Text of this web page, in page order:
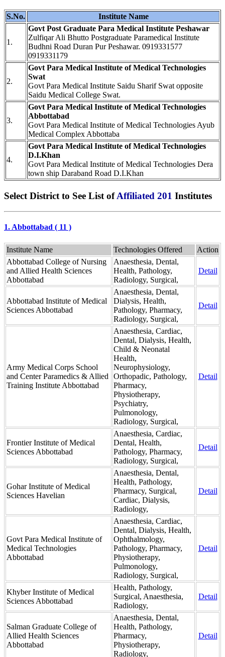
S.No. Institute Name
1.
Govt Post Graduate Para Medical Institute Peshawar
Zulfiqar Ali Bhutto Postgraduate Paramedical Institute
Budhni Road Duran Pur Peshawar. 0919331577
0919331179
2.
Govt Para Medical Institute of Medical Technologies
Swat
Govt Para Medical Institute Saidu Sharif Swat opposite
Saidu Medical College Swat.
3.
Govt Para Medical Institute of Medical Technologies
Abbottabad
Govt Para Medical Institute of Medical Technologies Ayub
Medical Complex Abbottaba
4.
Govt Para Medical Institute of Medical Technologies
D.I.Khan
Govt Para Medical Institute of Medical Technologies Dera
town ship Daraband Road D.I.Khan
Select District to See List ofAffiliated 201 Institutes
1. Abbottabad ( 11 )
Institute Name Technologies Offered
Action
Abbottabad College of Nursing
and Allied Health Sciences
Abbottabad
Anaesthesia, Dental,
Health, Pathology,
Radiology, Surgical,
Detail
Abbottabad Institute of Medical
Sciences Abbottabad
Anaesthesia, Dental,
Dialysis, Health,
Pathology, Pharmacy,
Radiology, Surgical,
Detail
Army Medical Corps School
and Center Paramedics & Allied
Training Institute Abbottabad
Anaesthesia, Cardiac,
Dental, Dialysis, Health,
Child & Neonatal
Health,
Neurophysiology,
Orthopadic, Pathology,
Pharmacy,
Physiotherapy,
Psychiatry,
Pulmonology,
Radiology, Surgical,
Detail
Frontier Institute of Medical
Sciences Abbottabad
Anaesthesia, Cardiac,
Dental, Health,
Pathology, Pharmacy,
Radiology, Surgical,
Detail
Gohar Institute of Medical
Sciences Havelian
Anaesthesia, Dental,
Health, Pathology,
Pharmacy, Surgical,
Cardiac, Dialysis,
Radiology,
Detail
Govt Para Medical Institute of
Medical Technologies
Abbottabad
Anaesthesia, Cardiac,
Dental, Dialysis, Health,
Ophthalmology,
Pathology, Pharmacy,
Physiotherapy,
Pulmonology,
Radiology, Surgical,
Detail
Khyber Institute of Medical
Sciences Abbottabad
Health, Pathology,
Surgical, Anaesthesia,
Radiology,
Detail
Salman Graduate College of
Allied Health Sciences
Abbottabad
Anaesthesia, Dental,
Health, Pathology,
Pharmacy,
Physiotherapy,
Radiology,
Detail